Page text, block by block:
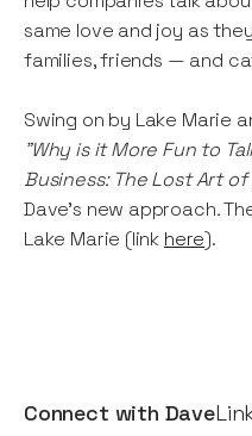
Connect with Dave
same love and joy as
families, friends — and
Swing on by Lake Marie
"Why is it More Fun to
Business: The Lost Art
Dave’s new approach.
Lake Marie (link here).